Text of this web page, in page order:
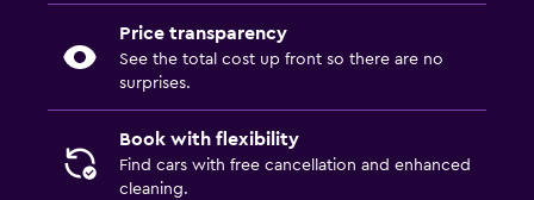
Price transparency
See the total cost up front so there are no
surprises.
Book with flexibility
Find cars with free cancellation and enhanced
cleaning.